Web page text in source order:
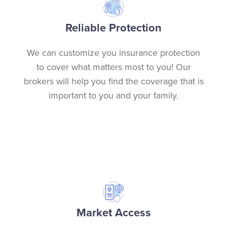
Reliable Protection
We can customize you insurance protection
to cover what matters most to you! Our
brokers will help you find the coverage that is
important to you and your family.
Market Access